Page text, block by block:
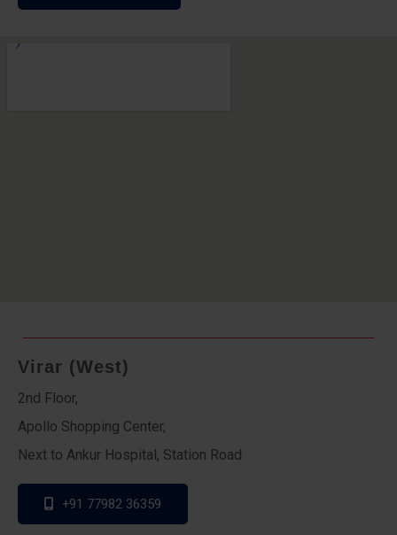
Virar (West)
2nd Floor,
Apollo Shopping Center,
Next to Ankur Hospital, Station Road
+91 77982 36359